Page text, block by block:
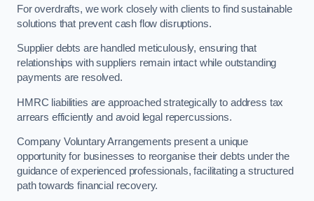
For overdrafts, we work closely with clients to find sustainable
solutions that prevent cash flow disruptions.
Supplier debts are handled meticulously, ensuring that
relationships with suppliers remain intact while outstanding
payments are resolved.
HMRC liabilities are approached strategically to address tax
arrears efficiently and avoid legal repercussions.
Company Voluntary Arrangements present a unique
opportunity for businesses to reorganise their debts under the
guidance of experienced professionals, facilitating a structured
path towards financial recovery.